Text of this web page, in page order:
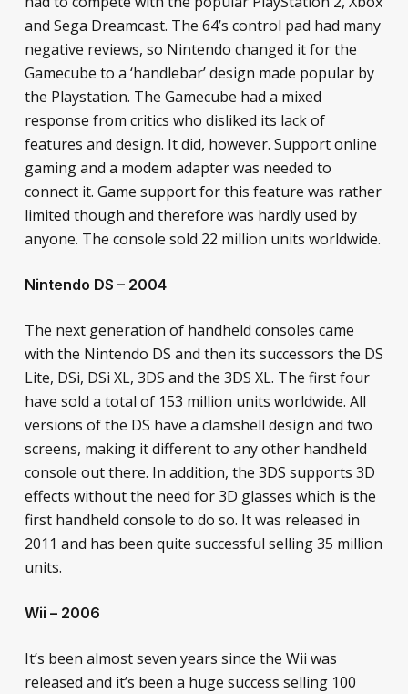
and Sega Dreamcast. The 64’s control pad had many
negative reviews, so Nintendo changed it for the
Gamecube to a ‘handlebar’ design made popular by
the Playstation. The Gamecube had a mixed
response from critics who disliked its lack of
features and design. It did, however. Support online
gaming and a modem adapter was needed to
connect it. Game support for this feature was rather
limited though and therefore was hardly used by
anyone. The console sold 22 million units worldwide.
Nintendo DS – 2004
The next generation of handheld consoles came
with the Nintendo DS and then its successors the DS
Lite, DSi, DSi XL, 3DS and the 3DS XL. The first four
have sold a total of 153 million units worldwide. All
versions of the DS have a clamshell design and two
screens, making it different to any other handheld
console out there. In addition, the 3DS supports 3D
effects without the need for 3D glasses which is the
first handheld console to do so. It was released in
2011 and has been quite successful selling 35 million
units.
Wii – 2006
It’s been almost seven years since the Wii was
released and it’s been a huge success selling 100